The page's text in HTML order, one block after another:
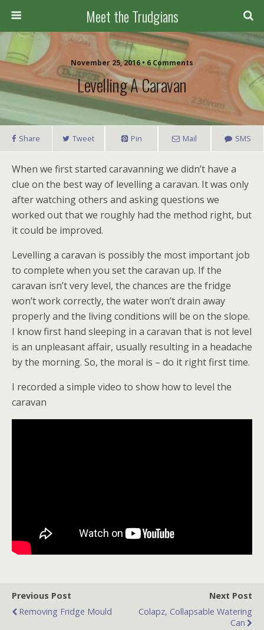
Meet the Trudgians
November 25, 2016 • 6 Comments
Levelling A Caravan
Share Tweet Pin Mail SMS
When we first started caravanning we didn’t have a
clue on the best way of levelling a caravan. It was only
after watching others and asking questions we
worked out that we roughly had the method right, but
it could be improved.
Levelling a caravan is possibly the most important job
to complete when you set the caravan up. If the
caravan isn’t very level, the chances are the fridge
won’t work correctly, the water won’t drain away
properly and the living conditions will be on the slope.
I know first hand sleeping in a caravan that is not level
is an unpleasant affair, usually resulting in a headache
by the morning. So, the moral is – do it right first time.
I recorded a simple video to show how to level the
caravan
Previous Post
Removing Fridge Mould
Next Post
Colapz, Collapsable Watering
Can